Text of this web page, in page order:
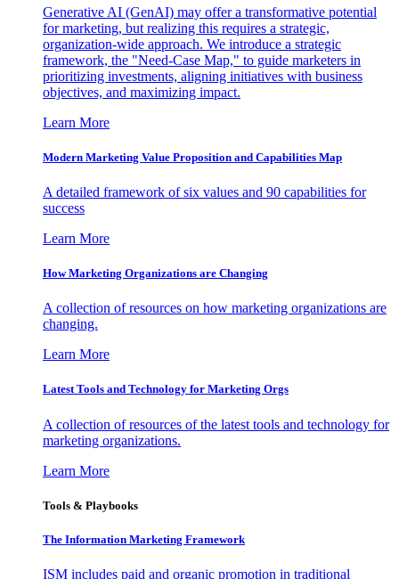
Generative AI (GenAI) may offer a transformative potential
for marketing, but realizing this requires a strategic,
organization-wide approach. We introduce a strategic
framework, the "Need-Case Map," to guide marketers in
prioritizing investments, aligning initiatives with business
objectives, and maximizing impact.
Learn More
Modern Marketing Value Proposition and Capabilities Map
A detailed framework of six values and 90 capabilities for
success
Learn More
How Marketing Organizations are Changing
A collection of resources on how marketing organizations are
changing.
Learn More
Latest Tools and Technology for Marketing Orgs
A collection of resources of the latest tools and technology for
marketing organizations.
Learn More
Tools & Playbooks
The Information Marketing Framework
ISM includes paid and organic promotion in traditional